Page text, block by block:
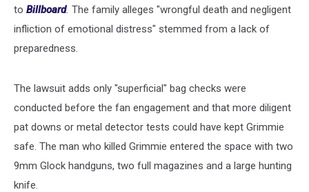
to Billboard. The family alleges "wrongful death and negligent
infliction of emotional distress" stemmed from a lack of
preparedness.
The lawsuit adds only "superficial" bag checks were
conducted before the fan engagement and that more diligent
pat downs or metal detector tests could have kept Grimmie
safe. The man who killed Grimmie entered the space with two
9mm Glock handguns, two full magazines and a large hunting
knife.